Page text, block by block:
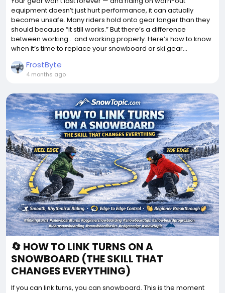
equipment doesn’t just hurt performance, it can actually
become unsafe. Many riders hold onto gear longer than they
should because “it still works.” But there’s a difference
between working… and working properly. Here’s how to know
when it’s time to replace your snowboard or ski gear...
FrostByte
4 months ago
🔄 HOW TO LINK TURNS ON A
SNOWBOARD (THE SKILL THAT
CHANGES EVERYTHING)
If you can link turns, you can snowboard. This is the moment